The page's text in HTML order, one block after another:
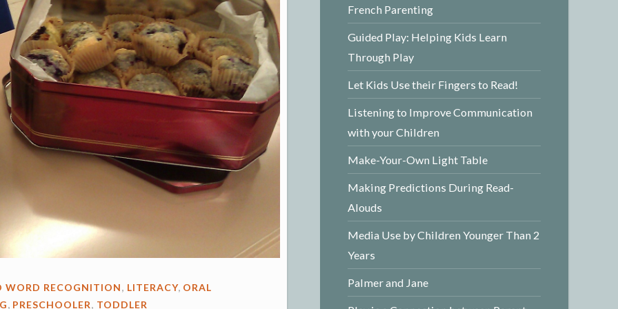
WORD RECOGNITION, LITERACY, ORAL
, PRESCHOOLER, TODDLER
French Parenting
Guided Play: Helping Kids Learn
Through Play
Let Kids Use their Fingers to Read!
Listening to Improve Communication
with your Children
Make-Your-Own Light Table
Making Predictions During Read-
Alouds
Media Use by Children Younger Than 2
Years
Palmer and Jane